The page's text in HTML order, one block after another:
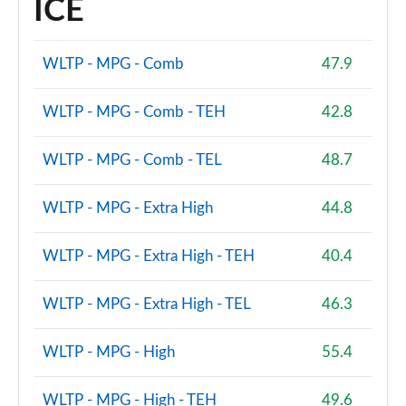
Page 87 of 160
2.0 Cooper S Sport 5dr Auto [Comfort Pack]
Page 89 of 160
1.5 Cooper S E Sport ALL4 PHEV 5dr Auto [Comfort]
Page 90 of 160
2.0 Cooper S Shadow Edition 5dr
Page 91 of 160
2.0 Cooper S Shadow Edition 5dr Auto
Page 92 of 160
ICE
WLTP - MPG - Comb 47.9
WLTP - MPG - Comb - TEH 42.8
WLTP - MPG - Comb - TEL 48.7
WLTP - MPG - Extra High 44.8
WLTP - MPG - Extra High - TEH 40.4
WLTP - MPG - Extra High - TEL 46.3
WLTP - MPG - High 55.4
WLTP - MPG - High - TEH 49.6